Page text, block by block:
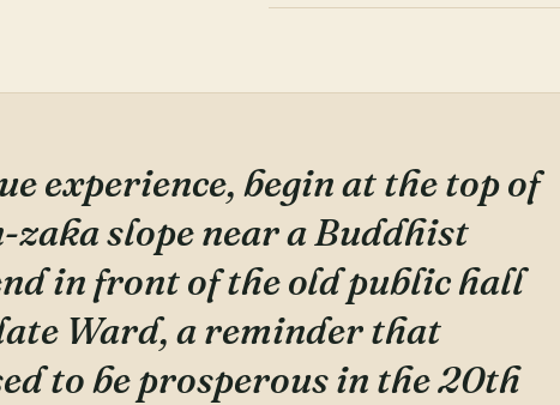
experience, begin at the top of
zaka slope near a Buddhist
in front of the old public hall
Ward, a reminder that
to be prosperous in the 20th